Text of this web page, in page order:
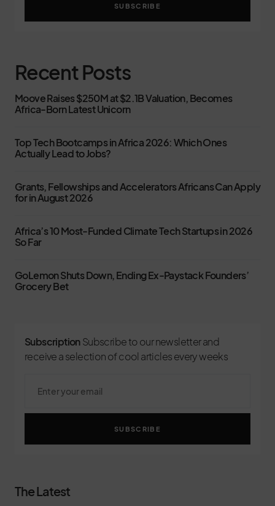
SUBSCRIBE
Recent Posts
Moove Raises $250M at $2.1B Valuation, Becomes
Africa-Born Latest Unicorn
Top Tech Bootcamps in Africa 2026: Which Ones
Actually Lead to Jobs?
Grants, Fellowships and Accelerators Africans Can Apply
for in August 2026
Africa’s 10 Most-Funded Climate Tech Startups in 2026
So Far
GoLemon Shuts Down, Ending Ex-Paystack Founders’
Grocery Bet
Subscription Subscribe to our newsletter and
receive a selection of cool articles every weeks
SUBSCRIBE
The Latest